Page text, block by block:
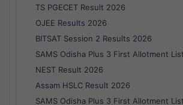
TS PGECET Result 2026
OJEE Results 2026
BITSAT Session 2 Results 2026
SAMS Odisha Plus 3 First Allotment
NEST Result 2026
Assam HSLC Result 2026
SAMS Odisha Plus 3 First Allotment